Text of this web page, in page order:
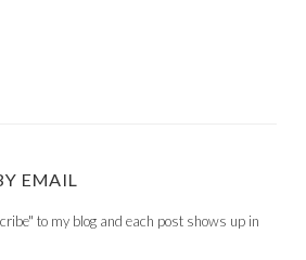
EMAIL
to my blog and each post shows up in